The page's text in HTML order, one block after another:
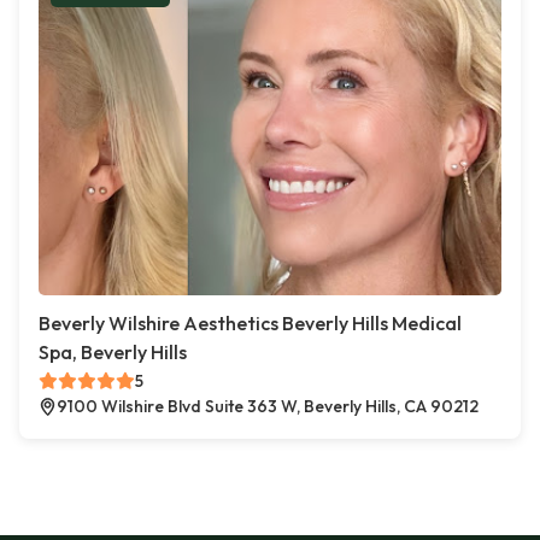
Beverly Wilshire Aesthetics Beverly Hills Medical
Spa, Beverly Hills
5
9100 Wilshire Blvd Suite 363 W, Beverly Hills, CA 90212